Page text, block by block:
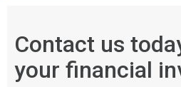
Contact us
your financial